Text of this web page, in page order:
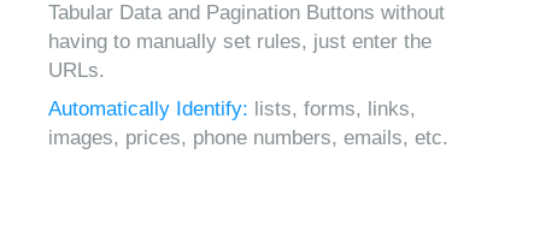
Tabular Data and Pagination Buttons without
having to manually set rules, just enter the
URLs.
Automatically Identify: lists, forms, links,
images, prices, phone numbers, emails, etc.